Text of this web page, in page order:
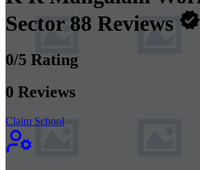
Sector 88 Reviews
0/5 Rating
0 Reviews
Claim School